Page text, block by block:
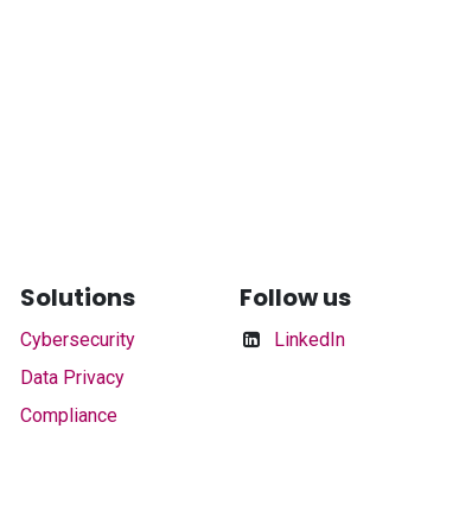
Solutions
Cybersecurity
Data Privacy
Compliance
Follow us
LinkedIn